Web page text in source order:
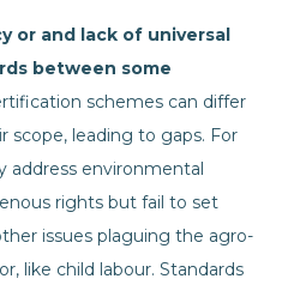
or and lack of universal
between some
schemes can differ
scope, leading to gaps. For
address environmental
rights but fail to set
issues plaguing the agro-
like child labour. Standards